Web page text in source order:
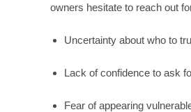
owners hesitate to reach out
Uncertainty about who to
Lack of confidence to ask
Fear of appearing